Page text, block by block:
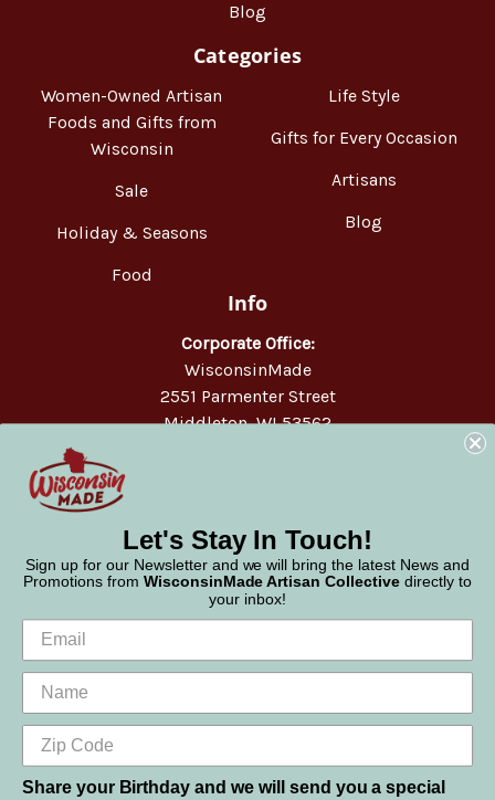
Blog
Categories
Women-Owned Artisan
Foods and Gifts from
Wisconsin
Sale
Holiday & Seasons
Food
Life Style
Gifts for Every Occasion
Artisans
Blog
Info
Corporate Office:
WisconsinMade
2551 Parmenter Street
Middleton, WI 53562
Let's Stay In Touch!
Sign up for our Newsletter and we will bring the latest News and
Promotions from WisconsinMade Artisan Collective directly to
your inbox!
Share your Birthday and we will send you a special